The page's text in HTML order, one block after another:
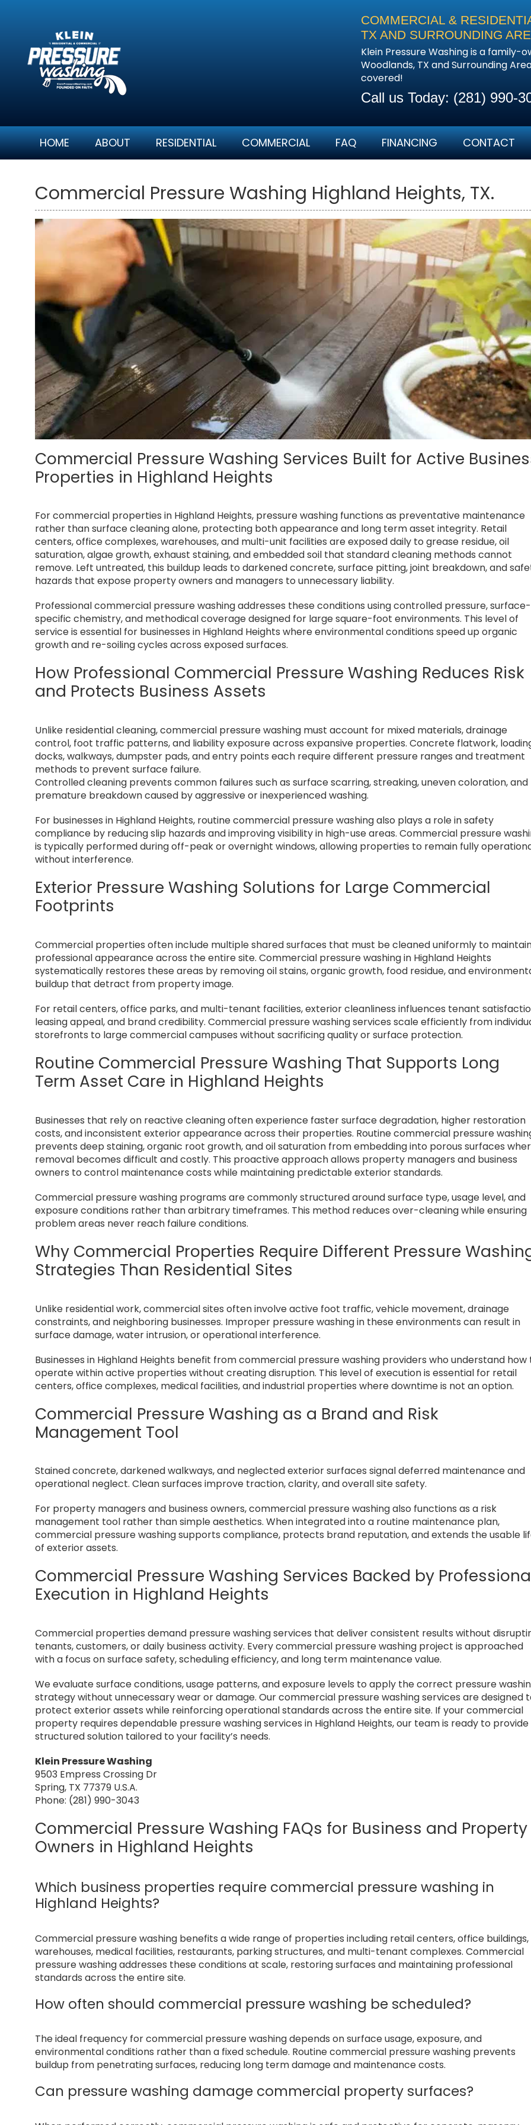
COMMERCIAL &
TX AND SURROUNDING
Klein Pressure Washing is a family-
Woodlands, TX and Surrounding
covered!
Call us Today: (281) 990-
HOME ABOUT RESIDENTIAL COMMERCIAL FAQ FINANCING CONTACT
Commercial Pressure Washing Highland Heights, TX.
Commercial Pressure Washing Services Built for Active
Properties in Highland Heights
For commercial properties in Highland Heights, pressure washing functions as preventative maintenance
rather than surface cleaning alone, protecting both appearance and long term asset integrity. Retail
centers, office complexes, warehouses, and multi-unit facilities are exposed daily to grease residue, oil
saturation, algae growth, exhaust staining, and embedded soil that standard cleaning methods cannot
remove. Left untreated, this buildup leads to darkened concrete, surface pitting, joint breakdown, and
hazards that expose property owners and managers to unnecessary liability.
Professional commercial pressure washing addresses these conditions using controlled pressure, surface-
specific chemistry, and methodical coverage designed for large square-foot environments. This level of
service is essential for businesses in Highland Heights where environmental conditions speed up organic
growth and re-soiling cycles across exposed surfaces.
How Professional Commercial Pressure Washing Reduces Risk
and Protects Business Assets
Unlike residential cleaning, commercial pressure washing must account for mixed materials, drainage
control, foot traffic patterns, and liability exposure across expansive properties. Concrete flatwork,
docks, walkways, dumpster pads, and entry points each require different pressure ranges and treatment
methods to prevent surface failure.
Controlled cleaning prevents common failures such as surface scarring, streaking, uneven coloration, and
premature breakdown caused by aggressive or inexperienced washing.
For businesses in Highland Heights, routine commercial pressure washing also plays a role in safety
compliance by reducing slip hazards and improving visibility in high-use areas. Commercial pressure
is typically performed during off-peak or overnight windows, allowing properties to remain fully
without interference.
Exterior Pressure Washing Solutions for Large Commercial
Footprints
Commercial properties often include multiple shared surfaces that must be cleaned uniformly to
professional appearance across the entire site. Commercial pressure washing in Highland Heights
systematically restores these areas by removing oil stains, organic growth, food residue, and
buildup that detract from property image.
For retail centers, office parks, and multi-tenant facilities, exterior cleanliness influences tenant
leasing appeal, and brand credibility. Commercial pressure washing services scale efficiently from
storefronts to large commercial campuses without sacrificing quality or surface protection.
Routine Commercial Pressure Washing That Supports Long
Term Asset Care in Highland Heights
Businesses that rely on reactive cleaning often experience faster surface degradation, higher restoration
costs, and inconsistent exterior appearance across their properties. Routine commercial pressure
prevents deep staining, organic root growth, and oil saturation from embedding into porous surfaces
removal becomes difficult and costly. This proactive approach allows property managers and business
owners to control maintenance costs while maintaining predictable exterior standards.
Commercial pressure washing programs are commonly structured around surface type, usage level, and
exposure conditions rather than arbitrary timeframes. This method reduces over-cleaning while ensuring
problem areas never reach failure conditions.
Why Commercial Properties Require Different Pressure
Strategies Than Residential Sites
Unlike residential work, commercial sites often involve active foot traffic, vehicle movement, drainage
constraints, and neighboring businesses. Improper pressure washing in these environments can result in
surface damage, water intrusion, or operational interference.
Businesses in Highland Heights benefit from commercial pressure washing providers who understand how
operate within active properties without creating disruption. This level of execution is essential for retail
centers, office complexes, medical facilities, and industrial properties where downtime is not an option.
Commercial Pressure Washing as a Brand and Risk
Management Tool
Stained concrete, darkened walkways, and neglected exterior surfaces signal deferred maintenance and
operational neglect. Clean surfaces improve traction, clarity, and overall site safety.
For property managers and business owners, commercial pressure washing also functions as a risk
management tool rather than simple aesthetics. When integrated into a routine maintenance plan,
commercial pressure washing supports compliance, protects brand reputation, and extends the usable
of exterior assets.
Commercial Pressure Washing Services Backed by
Execution in Highland Heights
Commercial properties demand pressure washing services that deliver consistent results without
tenants, customers, or daily business activity. Every commercial pressure washing project is approached
with a focus on surface safety, scheduling efficiency, and long term maintenance value.
We evaluate surface conditions, usage patterns, and exposure levels to apply the correct pressure
strategy without unnecessary wear or damage. Our commercial pressure washing services are designed
protect exterior assets while reinforcing operational standards across the entire site. If your commercial
property requires dependable pressure washing services in Highland Heights, our team is ready to provide
structured solution tailored to your facility’s needs.
Klein Pressure Washing
9503 Empress Crossing Dr
Spring, TX 77379 U.S.A.
Phone: (281) 990-3043
Commercial Pressure Washing FAQs for Business and Property
Owners in Highland Heights
Which business properties require commercial pressure washing in
Highland Heights?
Commercial pressure washing benefits a wide range of properties including retail centers, office buildings,
warehouses, medical facilities, restaurants, parking structures, and multi-tenant complexes. Commercial
pressure washing addresses these conditions at scale, restoring surfaces and maintaining professional
standards across the entire site.
How often should commercial pressure washing be scheduled?
The ideal frequency for commercial pressure washing depends on surface usage, exposure, and
environmental conditions rather than a fixed schedule. Routine commercial pressure washing prevents
buildup from penetrating surfaces, reducing long term damage and maintenance costs.
Can pressure washing damage commercial property surfaces?